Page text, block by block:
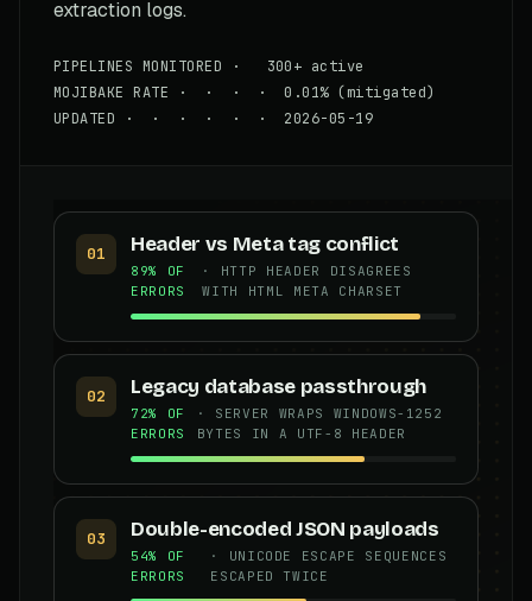
extraction logs.
PIPELINES MONITORED · 300+ active
MOJIBAKE RATE · · · · 0.01% (mitigated)
UPDATED · · · · · · 2026-05-19
01 Header vs Meta tag conflict
89% OF
ERRORS
· HTTP HEADER DISAGREES
WITH HTML META CHARSET
02 Legacy database passthrough
72% OF
ERRORS
· SERVER WRAPS WINDOWS-1252
BYTES IN A UTF-8 HEADER
03 Double-encoded JSON payloads
54% OF
ERRORS
· UNICODE ESCAPE SEQUENCES
ESCAPED TWICE